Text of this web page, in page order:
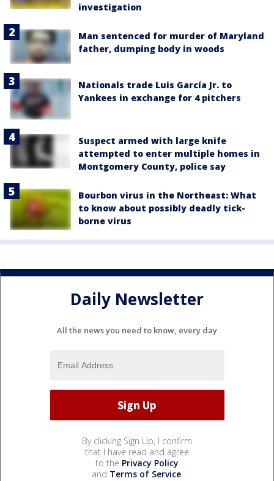
investigation
Man sentenced for murder of Maryland
father, dumping body in woods
Nationals trade Luis García Jr. to
Yankees in exchange for 4 pitchers
Suspect armed with large knife
attempted to enter multiple homes in
Montgomery County, police say
Bourbon virus in the Northeast: What
to know about possibly deadly tick-
borne virus
Daily Newsletter
All the news you need to know, every day
By clicking Sign Up, I confirm
that I have read and agree
to the Privacy Policy
and Terms of Service.